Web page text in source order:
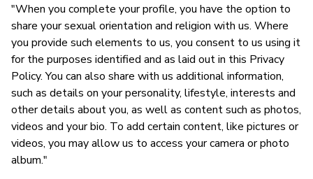
"When you complete your profile, you have the option to
share your sexual orientation and religion with us. Where
you provide such elements to us, you consent to us using it
for the purposes identified and as laid out in this Privacy
Policy. You can also share with us additional information,
such as details on your personality, lifestyle, interests and
other details about you, as well as content such as photos,
videos and your bio. To add certain content, like pictures or
videos, you may allow us to access your camera or photo
album."